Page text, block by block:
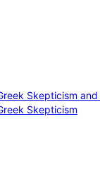
Skepticism
Skepticism